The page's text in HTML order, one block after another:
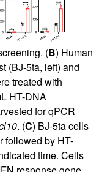
(B) Human
(BJ-5ta, left) and
treated with
HT-DNA
for qPCR
. (C) BJ-5ta cells
followed by HT-
time. Cells